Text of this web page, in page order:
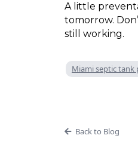
A little
tomorrow.
still working.
Miami septic tank
Back to Blog